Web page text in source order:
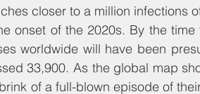
closer to a million infections
onset of the 2020s. By the
worldwide will have been
33,900. As the global map
of a full-blown episode of